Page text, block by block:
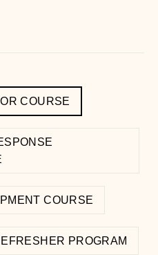
COURSE
COURSE
PROGRAM